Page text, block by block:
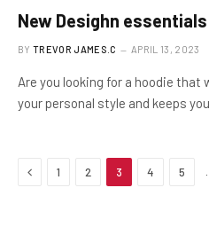
New Desighn
BY TREVOR JAMES.C APRIL 13, 2023
Are you looking for a hoodie
your personal style and keeps
Previous
1 2 3 4 5